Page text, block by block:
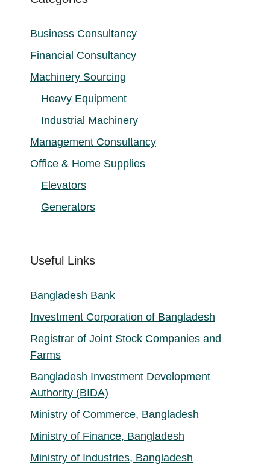
Business Consultancy
Financial Consultancy
Machinery Sourcing
Heavy Equipment
Industrial Machinery
Management Consultancy
Office & Home Supplies
Elevators
Generators
Useful Links
Bangladesh Bank
Investment Corporation of Bangladesh
Registrar of Joint Stock Companies and
Farms
Bangladesh Investment Development
Authority (BIDA)
Ministry of Commerce, Bangladesh
Ministry of Finance, Bangladesh
Ministry of Industries, Bangladesh